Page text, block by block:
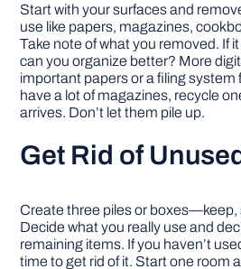
Start with your surfaces and
use like papers, magazines,
Take note of what you removed. If
can you organize better? More
important papers or a filing system
have a lot of magazines, recycle
arrives. Don’t let them pile up.
Get Rid of
Create three piles or boxes—keep,
Decide what you really use and
remaining items. If you haven’t
time to get rid of it. Start one room